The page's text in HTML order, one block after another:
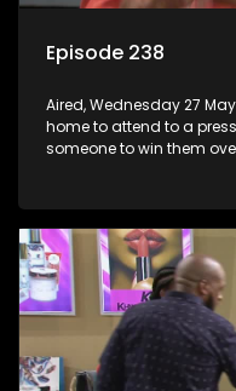
Episode 238
Aired, Wednesday 27
home to attend to a
someone to win them